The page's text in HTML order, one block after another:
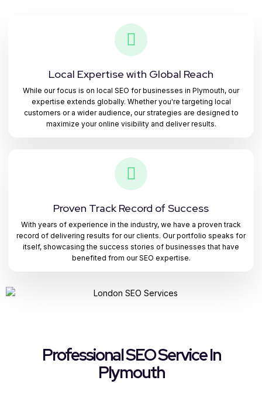
Local Expertise with Global Reach
While our focus is on local SEO for businesses in Plymouth, our
expertise extends globally. Whether you're targeting local
customers or a wider audience, our strategies are designed to
maximize your online visibility and deliver results.
Proven Track Record of Success
With years of experience in the industry, we have a proven track
record of delivering results for our clients. Our portfolio speaks for
itself, showcasing the success stories of businesses that have
benefited from our SEO expertise.
Professional SEO Service In
Plymouth